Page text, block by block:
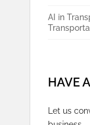
AI in
HAVE
Let us